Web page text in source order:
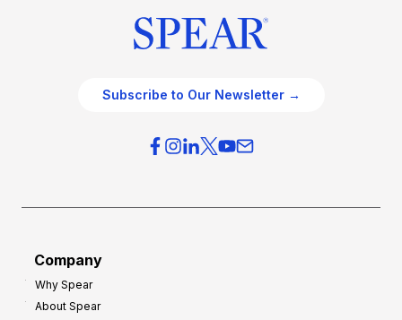
Subscribe to Our Newsletter →
Company
Why Spear
About Spear